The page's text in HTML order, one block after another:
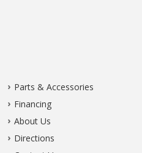
Parts & Accessories
Financing
About Us
Directions